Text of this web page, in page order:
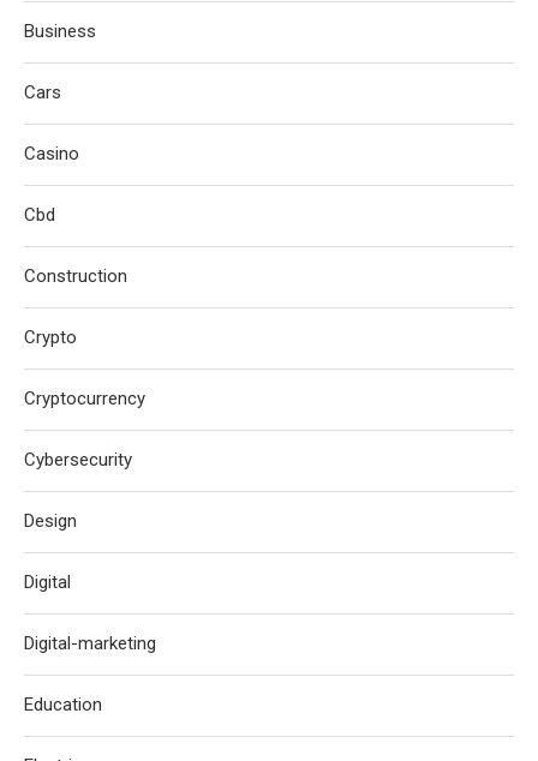
Business
Cars
Casino
Cbd
Construction
Crypto
Cryptocurrency
Cybersecurity
Design
Digital
Digital-marketing
Education